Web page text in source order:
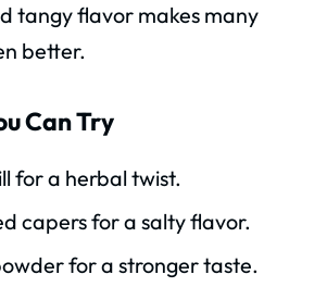
tangy flavor makes many
better.
Can Try
for a herbal twist.
capers for a salty flavor.
for a stronger taste.